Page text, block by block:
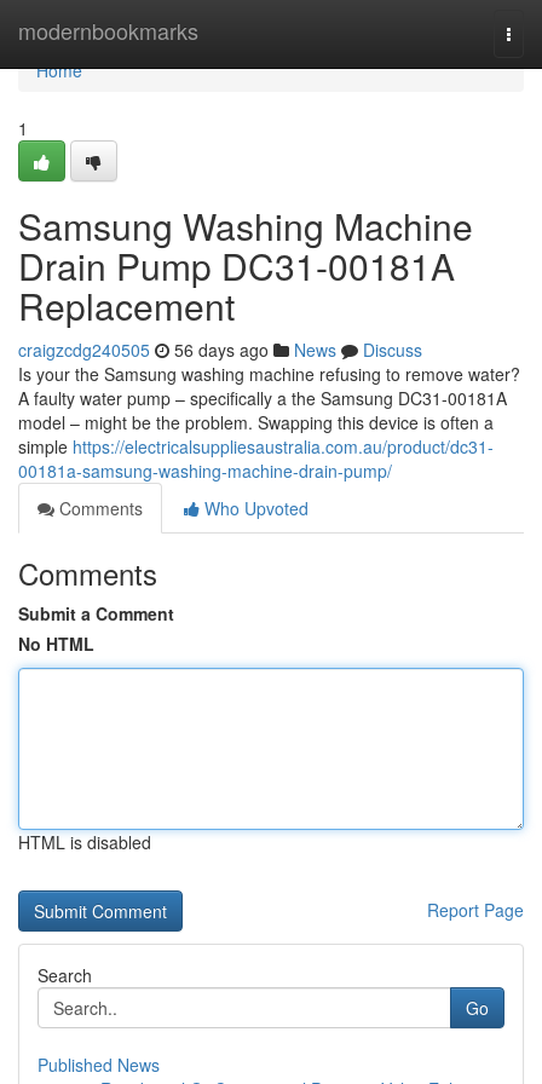
modernbookmarks
Home
Home
1
Samsung Washing Machine
Drain Pump DC31-00181A
Replacement
craigzcdg240505 56 days ago News
Discuss
Is your the Samsung washing machine refusing to remove water?
A faulty water pump – specifically a the Samsung DC31-00181A
model – might be the problem. Swapping this device is often a
simple https://electricalsuppliesaustralia.com.au/product/dc31-
00181a-samsung-washing-machine-drain-pump/
Comments
Who Upvoted
Comments
Submit a Comment
No HTML
HTML is disabled
Report Page
Search
Go
Published News